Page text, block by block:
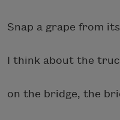
Snap a grape from
I think about the
on the bridge, the